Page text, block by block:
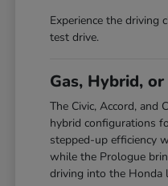
Experience the driving
test drive.
Gas, Hybrid,
The Civic, Accord, and
hybrid configurations
stepped-up efficiency
while the Prologue
driving into the Honda